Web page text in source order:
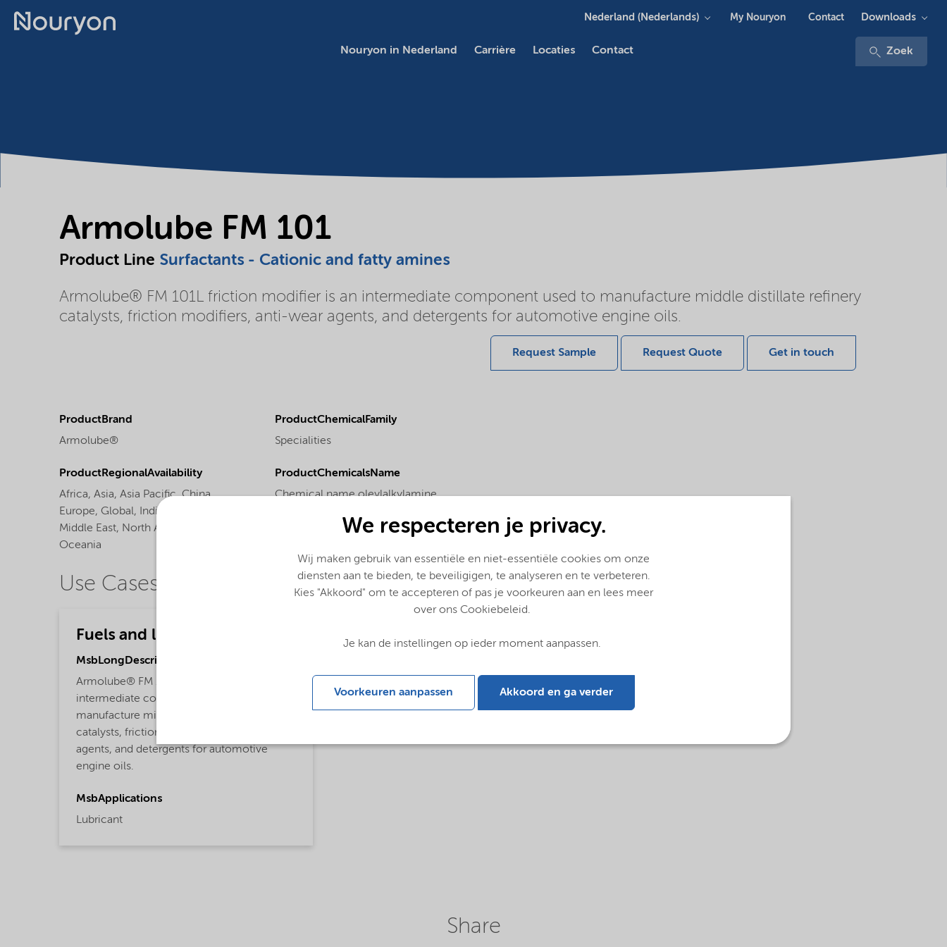
Nouryon in Nederland Carrière Locaties Contact Zoek
Nederland (Nederlands) My Nouryon Contact Downloads
Armolube FM 101
Product Line Surfactants - Cationic and fatty amines
Armolube® FM 101L friction modifier is an intermediate component used to manufacture middle distillate refinery
catalysts, friction modifiers, anti-wear agents, and detergents for automotive engine oils.
Request Sample Request Quote Get in touch
ProductBrand
Armolube®
ProductChemicalFamily
Specialities
ProductRegionalAvailability
Africa, Asia, Asia Pacific,China,
Europe, Global, India,
Middle East, North America,
Oceania
ProductChemicalsName
Chemical name oleylalkylamine
Use Cases
Fuels and lubricants
MsbLongDescription
Armolube® FM 101L friction modifier is an
intermediate component used to
manufacture middle distillate refinery
catalysts, friction modifiers, anti-wear
agents, and detergents for automotive
engine oils.
MsbApplications
Lubricant
Share
We respecteren je privacy.
Wij maken gebruik van essentiële en niet-essentiële cookies om onze
diensten aan te bieden, te beveiligigen, te analyseren en te verbeteren.
Kies "Akkoord" om te accepteren of pas je voorkeuren aan en lees meer
over ons Cookiebeleid.
Je kan de instellingen op ieder moment aanpassen.
Voorkeuren aanpassen Akkoord en ga verder